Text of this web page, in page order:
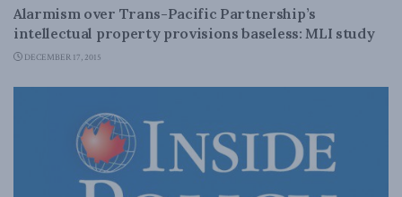
Alarmism over Trans-Pacific Partnership’s
intellectual property provisions baseless: MLI study
DECEMBER 17, 2015